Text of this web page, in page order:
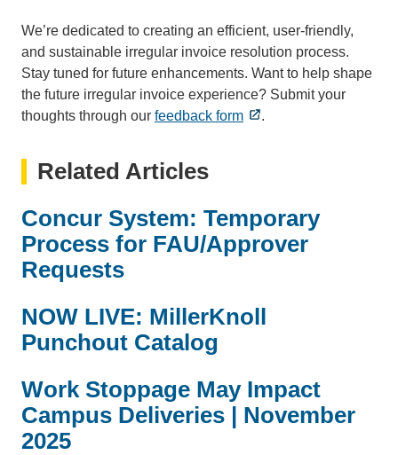
We’re dedicated to creating an efficient, user-friendly,
and sustainable irregular invoice resolution process.
Stay tuned for future enhancements. Want to help shape
the future irregular invoice experience? Submit your
thoughts through our feedback form .
Related Articles
Concur System: Temporary
Process for FAU/Approver
Requests
NOW LIVE: MillerKnoll
Punchout Catalog
Work Stoppage May Impact
Campus Deliveries | November
2025